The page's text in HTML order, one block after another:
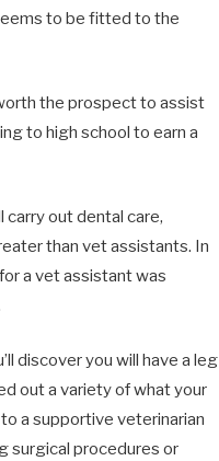
to be fitted to the
the prospect to assist
to high school to earn a
out dental care,
than vet assistants. In
a vet assistant was
discover you will have a leg
out a variety of what your
a supportive veterinarian
surgical procedures or